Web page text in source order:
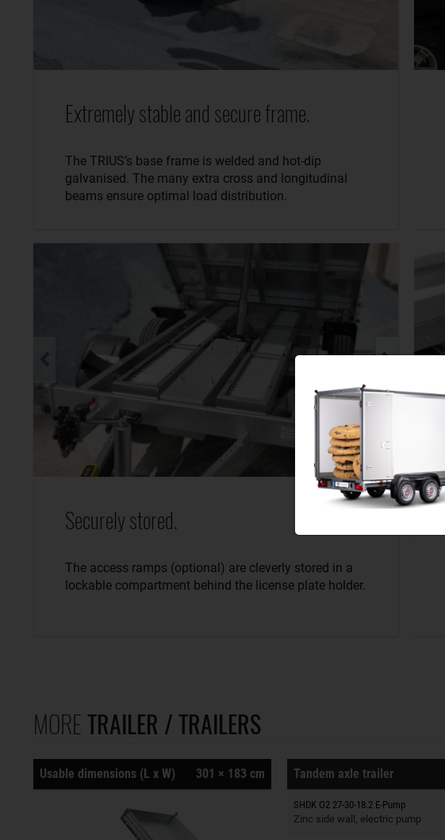
Extremely stable and secure frame.
The TRIUS’s base frame is welded and hot-dip
galvanised. The many extra cross and longitudinal
beams ensure optimal load distribution.
Securely stored.
The access ramps (optional) are cleverly stored in a
lockable compartment behind the license plate holder.
MORETRAILER / TRAILERS
Usable dimensions (L x W) 301 × 183 cm Tandem axle trailer
SHDK O2 27-30-18.2 E-Pump
Zinc side wall, electric pump
Trailers on wish list